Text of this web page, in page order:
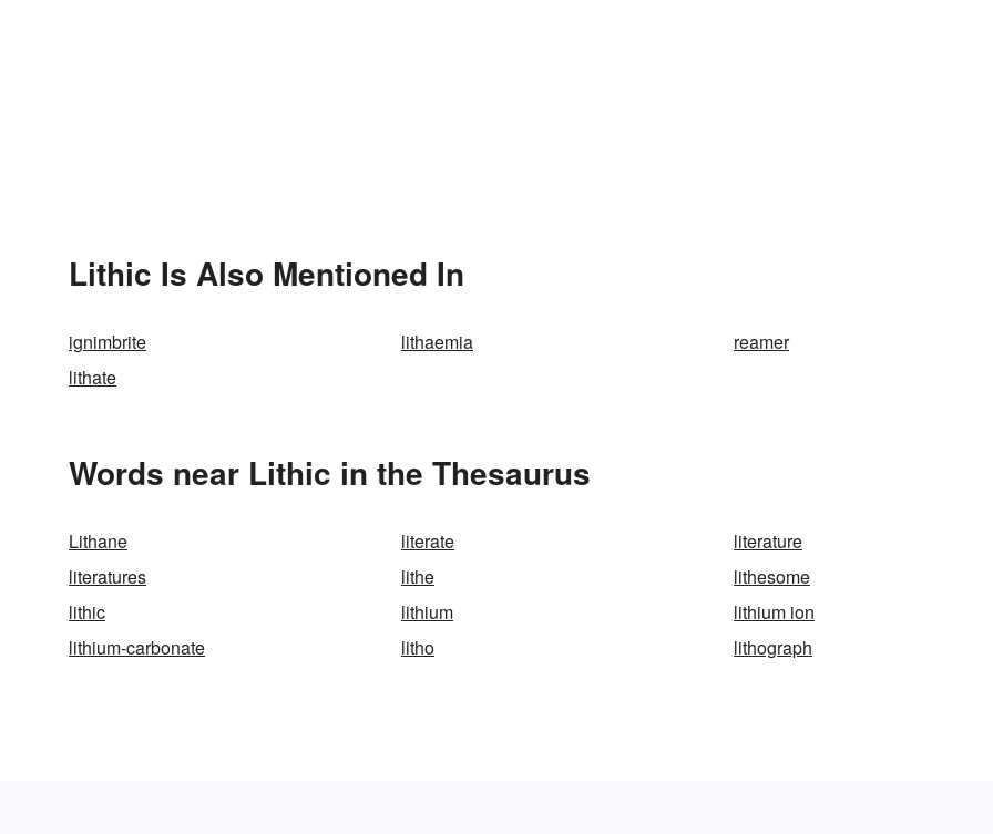
Lithic Is Also Mentioned In
ignimbrite lithaemia
reamer
lithate
Words near Lithic in the Thesaurus
Lithane literate
literature
literatures
lithe
lithesome
lithic
lithium
lithium ion
lithium-carbonate
litho lithograph